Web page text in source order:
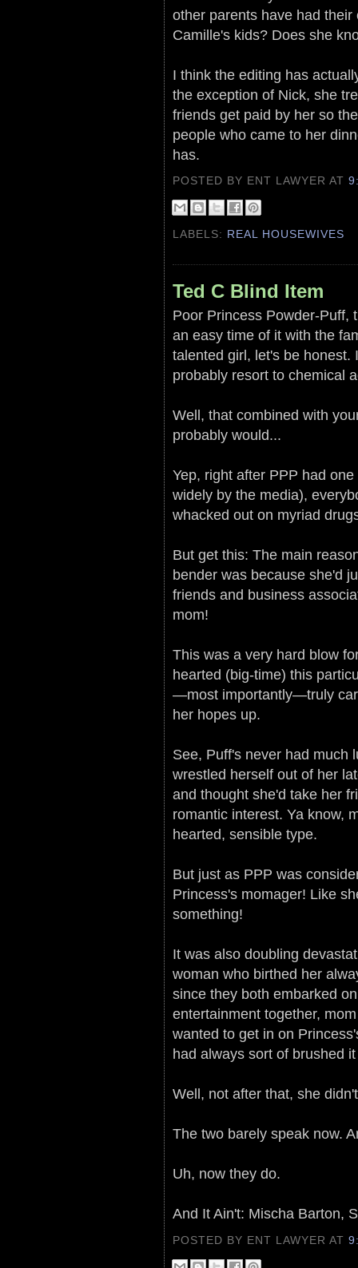
other parents have had
Camille's kids? Does she
I think the editing has
the exception of Nick, she
friends get paid by her so
people who came to her
has.
POSTED BY ENT LAWYERAT
LABELS: REAL HOUSEWIVES
Ted C Blind Item
Poor Princess Powder-Puff,
an easy time of it with the
talented girl, let's be honest.
probably resort to chemical
Well, that combined with
probably would...
Yep, right after PPP had
widely by the media),
whacked out on myriad
But get this: The main
bender was because she'd
friends and business
mom!
This was a very hard blow
hearted (big-time) this
—most importantly—truly
her hopes up.
See, Puff's never had much
wrestled herself out of her
and thought she'd take her
romantic interest. Ya know,
hearted, sensible type.
But just as PPP was
Princess's momager! Like
something!
It was also doubling
woman who birthed her
since they both embarked
entertainment together,
wanted to get in on
had always sort of brushed
Well, not after that, she
The two barely speak now.
Uh, now they do.
And It Ain't: Mischa Barton,
POSTED BY ENT LAWYERAT